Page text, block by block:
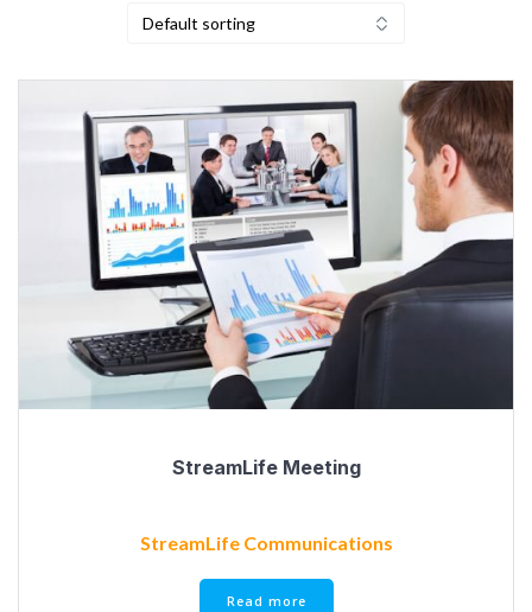
StreamLife Meeting
StreamLife Communications
Read more